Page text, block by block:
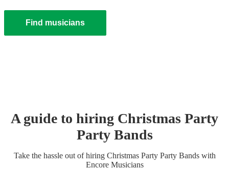
Find musicians
A guide to hiring Christmas Party
Party Bands
Take the hassle out of hiring Christmas Party Party Bandswith
Encore Musicians